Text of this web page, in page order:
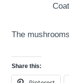
The
Share this: